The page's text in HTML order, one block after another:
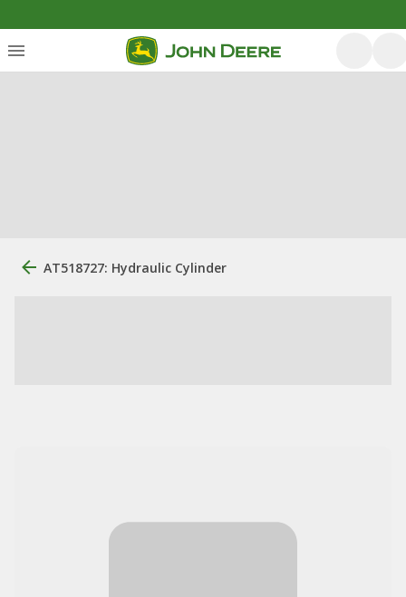
AT518727: Hydraulic Cylinder